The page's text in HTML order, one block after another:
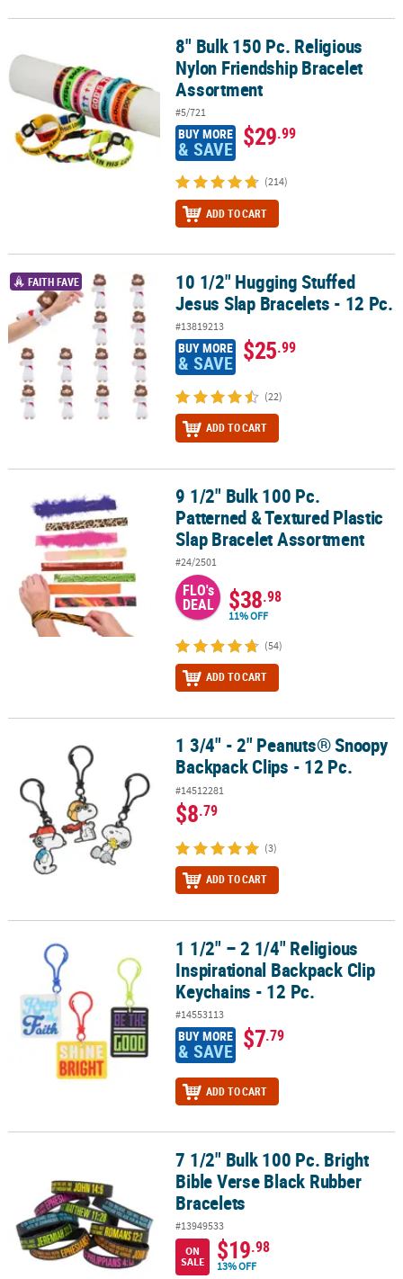
8" Bulk 150 Pc. Religious Nylon Friendship Bracelet Assortment
8" Bulk 150 Pc. Religious
Nylon Friendship Bracelet
Assortment
#5/721
BUY MORE
& SAVE $29.99
(214)
ADD TO CART
10 1/2" Hugging Stuffed Jesus Slap Bracelets - 12 Pc.
FAITH FAVE
10 1/2" Hugging Stuffed
Jesus Slap Bracelets - 12 Pc.
#13819213
BUY MORE
& SAVE $25.99
(22)
ADD TO CART
9 1/2" Bulk 100 Pc. Patterned & Textured Plastic Slap Bracelet
9 1/2" Bulk 100 Pc.
Patterned & Textured Plastic
Slap Bracelet Assortment
#24/2501
FLO's
DEAL $38.98
11% OFF
(54)
ADD TO CART
1 3/4" - 2" Peanuts® Snoopy Backpack Clips - 12 Pc.
1 3/4" - 2" Peanuts® Snoopy
Backpack Clips - 12 Pc.
#14512281
$8.79
(3)
ADD TO CART
1 1/2" – 2 1/4" Religious Inspirational Backpack Clip Keychains -
1 1/2" – 2 1/4" Religious
Inspirational Backpack Clip
Keychains - 12 Pc.
#14553113
BUY MORE
& SAVE $7.79
ADD TO CART
7 1/2" Bulk 100 Pc. Bright Bible Verse Black Rubber Bracelets
7 1/2" Bulk 100 Pc. Bright
Bible Verse Black Rubber
Bracelets
#13949533
ON
SALE
$19.98
13% OFF